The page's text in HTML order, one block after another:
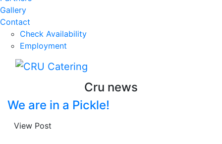
Gallery
Contact
Check Availability
Employment
Cru news
We are in a Pickle!
View Post